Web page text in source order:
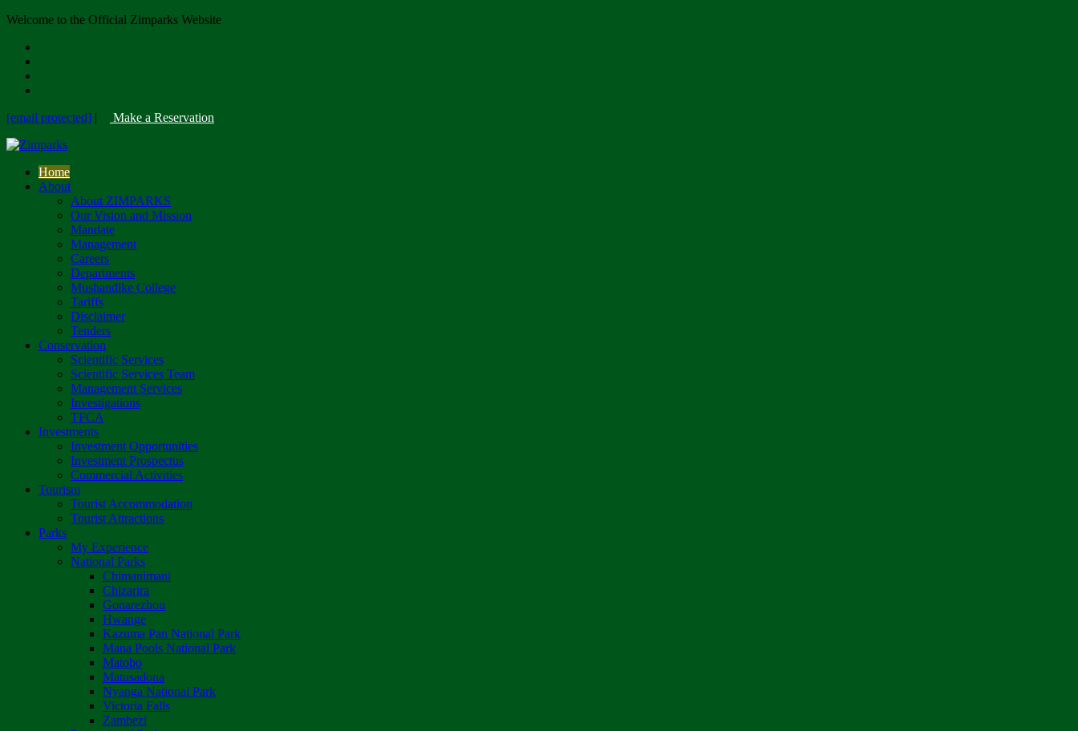
Welcome to the Official Zimparks Website
[email protected] | Make a Reservation
Home
About
About ZIMPARKS
Our Vision and Mission
Mandate
Management
Careers
Departments
Mushandike College
Tariffs
Disclaimer
Tenders
Conservation
Scientific Services
Scientific Services Team
Management Services
Investigations
TFCA
Investments
Investment Opportunities
Investment Prospectus
Commercial Activities
Tourism
Tourist Accommodation
Tourist Attractions
Parks
My Experience
National Parks
Chimanimani
Chizarira
Gonarezhou
Hwange
Kazuma Pan National Park
Mana Pools National Park
Matobo
Matusadona
Nyanga National Park
Victoria Falls
Zambezi